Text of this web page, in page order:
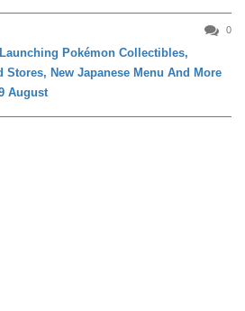
0
Pokémon Collectibles,
Stores, New Japanese Menu And More
August